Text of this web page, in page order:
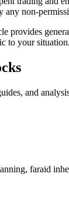
any non-
provides
to your situation.
and
faraid